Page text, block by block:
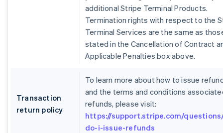
additional Stripe Terminal Products.
Termination rights with respect to the
Terminal Services are the same as
stated in the Cancellation of Contract
Applicable Penalties box above.
Transaction
return policy
To learn more about how to issue
and the terms and conditions
refunds, please visit:
https://support.stripe.com/
do-i-issue-refunds